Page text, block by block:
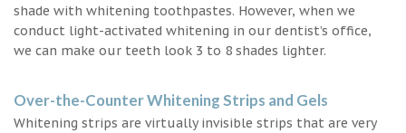
shade with whitening toothpastes. However, when we
conduct light-activated whitening in our dentist’s office,
we can make our teeth look 3 to 8 shades lighter.
Over-the-Counter Whitening Strips and Gels
Whitening strips are virtually invisible strips that are very